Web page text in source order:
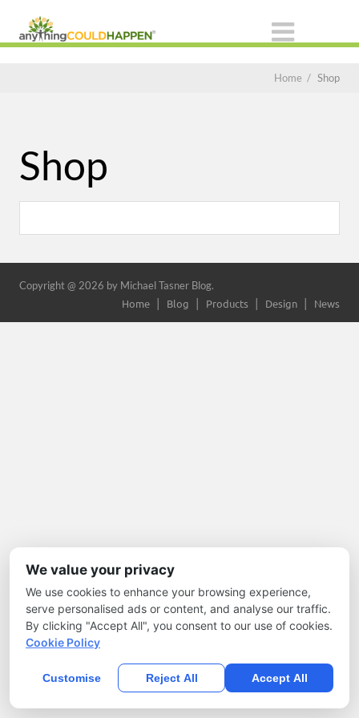
Home / Shop
Shop
Copyright @ 2026 by Michael Tasner Blog.
Home Blog Products Design News
We value your privacy
We use cookies to enhance your browsing experience,
serve personalised ads or content, and analyse our traffic.
By clicking "Accept All", you consent to our use of cookies.
Cookie Policy
Customise Reject All Accept All